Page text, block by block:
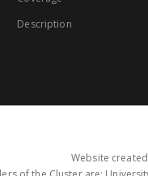
Description
Website